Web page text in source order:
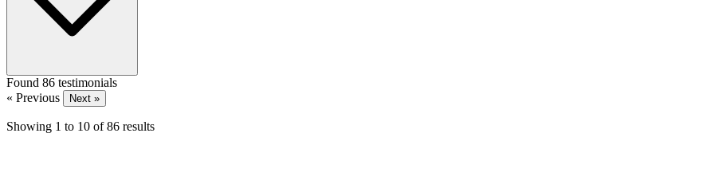
Found 86 testimonials
« Previous
Next »
Showing 1 to 10 of 86 results